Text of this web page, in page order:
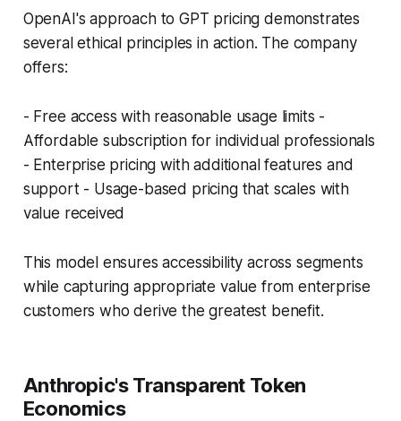
OpenAI's approach to GPT pricing demonstrates
several ethical principles in action. The company
offers:
- Free access with reasonable usage limits -
Affordable subscription for individual professionals
- Enterprise pricing with additional features and
support - Usage-based pricing that scales with
value received
This model ensures accessibility across segments
while capturing appropriate value from enterprise
customers who derive the greatest benefit.
Anthropic's Transparent Token
Economics